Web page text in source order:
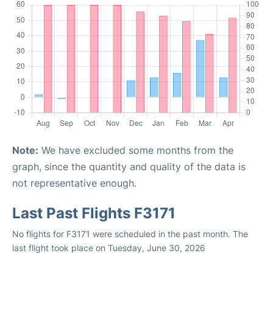
Note: We have excluded some months from the
graph, since the quantity and quality of the data is
not representative enough.
Last Past Flights F3171
No flights for F3171 were scheduled in the past month. The
last flight took place on Tuesday, June 30, 2026